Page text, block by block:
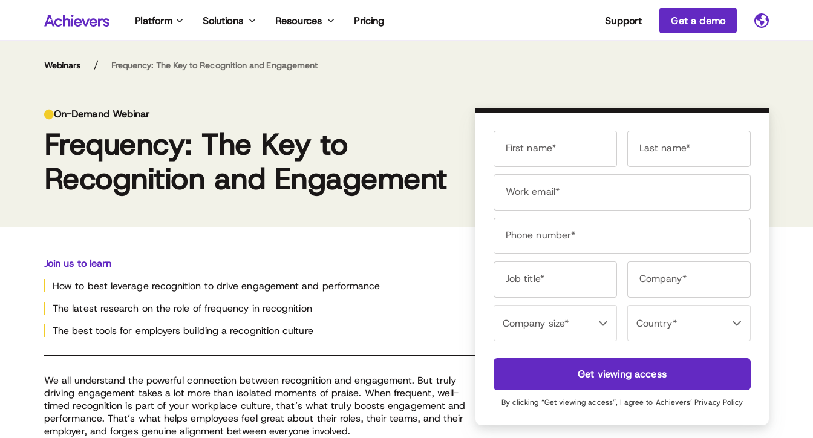
Platform Solutions Resources Pricing Support Get a demo
Webinars / Frequency: The Key to Recognition and Engagement
On-Demand Webinar
Frequency: The Key to
Recognition and Engagement
Join us to learn
How to best leverage recognition to drive engagement and performance
The latest research on the role of frequency in recognition
The best tools for employers building a recognition culture
We all understand the powerful connection between recognition and engagement. But truly
driving engagement takes a lot more than isolated moments of praise. When frequent, well-
timed recognition is part of your workplace culture, that’s what truly boosts engagement and
performance. That’s what helps employees feel great about their roles, their teams, and their
employer, and forges genuine alignment between everyone involved.
Like most people who gravitate toward HR, Meghan
was a rare people person who understood tech. As a
high tech recruiter, Meghan worked with hundreds of
companies, from early-stage startups to global
brands like Microsoft, IBM and Google. Meghan
founded TalentCulture in 2008 to lead a conversation
about the future of work with her peers in HR and
leadership. These days, she is consistently included in
lists of top online influencers and writes about HR tech
author and brand strategist, Meghan is sought after
featured speaker at global business conferences, and
serves on boards for leading HR and technology
brands.
First name* Last name*
Work email*
Phone number*
Job title* Company*
Get viewing access
By clicking “Get viewing access”, I agree to Achievers’Privacy Policy